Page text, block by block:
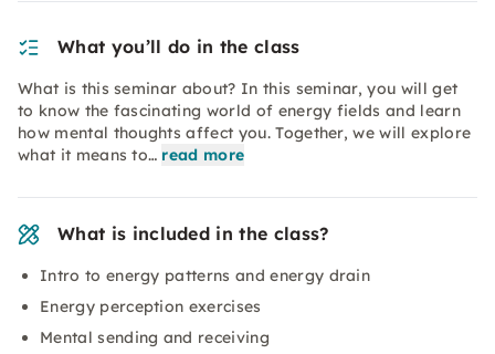
What you’ll do in the class
What is this seminar about? In this seminar, you will get
to know the fascinating world of energy fields and learn
how mental thoughts affect you. Together, we will explore
what it means to… read more
What is included in the class?
Intro to energy patterns and energy drain
Energy perception exercises
Mental sending and receiving